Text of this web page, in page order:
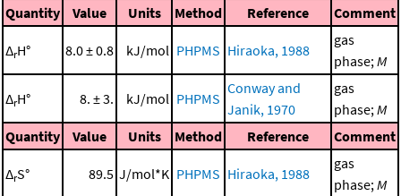
Quantity Value Units Method Reference Comment
ΔrH° 8.0 ± 0.8 kJ/mol PHPMS Hiraoka, 1988
gas
phase; M
ΔrH° 8. ± 3. kJ/mol PHPMS
Conway and
Janik, 1970
gas
phase; M
Quantity
Value Units Method Reference Comment
ΔrS° 89.5 J/mol*K PHPMS Hiraoka, 1988
gas
phase; M